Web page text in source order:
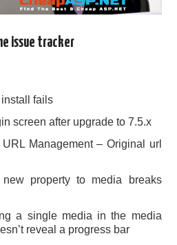
issue tracker
fails
screen after upgrade to 7.5.x
Management – Original url
property to media breaks
a single media in the media
reveal a progress bar